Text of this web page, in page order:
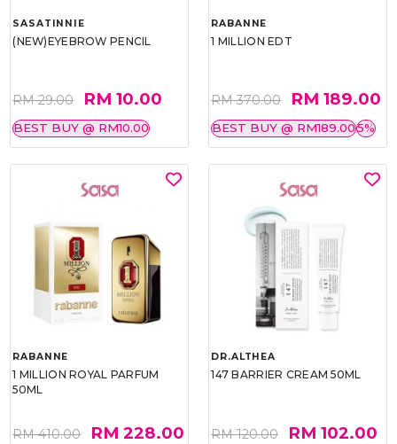
SASATINNIE
(NEW)EYEBROW PENCIL
RM 29.00 RM 10.00
BEST BUY @ RM10.00
RABANNE
1 MILLION EDT
RM 370.00 RM 189.00
BEST BUY @ RM189.005%
RABANNE
1 MILLION ROYAL PARFUM
50ML
RM 410.00 RM 228.00
DR.ALTHEA
147 BARRIER CREAM 50ML
RM 120.00 RM 102.00